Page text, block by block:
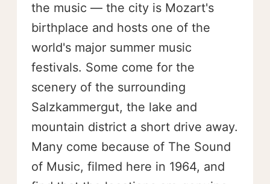
the music — the city is Mozart's
birthplace and hosts one of the
world's major summer music
festivals. Some come for the
scenery of the surrounding
Salzkammergut, the lake and
mountain district a short drive away.
Many come because of The Sound
of Music, filmed here in 1964, and